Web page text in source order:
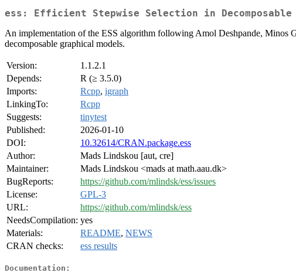
ess: Efficient Stepwise Selection in Decomposable
An implementation of the ESS algorithm following Amol Deshpande, Minos
decomposable graphical models.
Version:
1.1.2.1
Depends:
R (≥ 3.5.0)
Imports:
Rcpp, igraph
LinkingTo:
Rcpp
Suggests:
tinytest
Published:
2026-01-10
DOI:
10.32614/CRAN.package.ess
Author:
Mads Lindskou [aut, cre]
Maintainer:
Mads Lindskou <mads at math.aau.dk>
BugReports:
https://github.com/mlindsk/ess/issues
License:
GPL-3
URL:
https://github.com/mlindsk/ess
NeedsCompilation: yes
Materials:
README, NEWS
CRAN checks:
ess results
Documentation: